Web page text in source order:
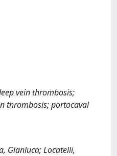
vein thrombosis;
thrombosis; portocaval
Gianluca; Locatelli,